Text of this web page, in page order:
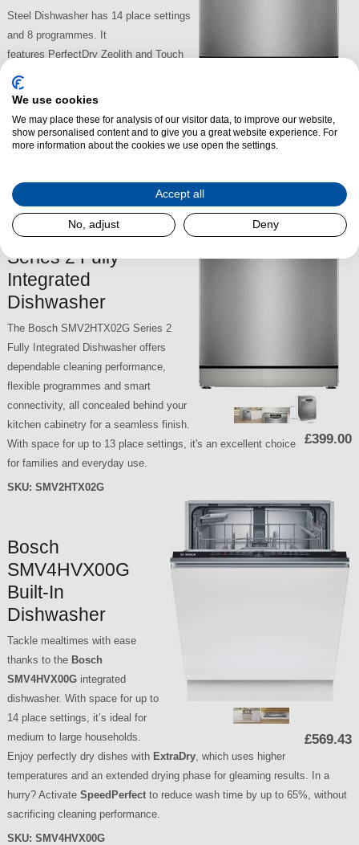
£989.00
Steel Dishwasher has 14 place settings
and 8 programmes. It
features PerfectDry Zeolith and Touch
control functions. It has the
convenience of Max Flex baskets, a
Efficient Dry. The Bosch SMS6TCI01G has 5 options, a 44dB
rating, 9.5L capacity.
Bosch SMV2HTX02G
Series 2 Fully
Integrated
Dishwasher
£399.00
The Bosch SMV2HTX02G Series 2
Fully Integrated Dishwasher offers
dependable cleaning performance,
flexible programmes and smart
connectivity, all concealed behind your
kitchen cabinetry for a seamless finish.
With space for up to 13 place settings, it's an excellent choice
for families and everyday use.
SKU: SMV2HTX02G
Bosch
SMV4HVX00G
Built-In
Dishwasher
£569.43
Tackle mealtimes with ease
thanks to the Bosch
SMV4HVX00Gintegrated
dishwasher. With space for up to
14 place settings, it’s ideal for
medium to large households.
Enjoy perfectly dry dishes with ExtraDry, which uses higher
temperatures and an extended drying phase for gleaming results. In a
hurry? Activate SpeedPerfectto reduce wash time by up to 65%, without
sacrificing cleaning performance.
SKU: SMV4HVX00G
We use cookies
We may place these for analysis of our visitor data, to improve our website,
show personalised content and to give you a great website experience. For
more information about the cookies we use open the settings.
Accept all
No, adjust Deny